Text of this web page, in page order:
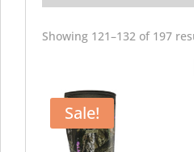
Showing 121–132 of 197
Sale!